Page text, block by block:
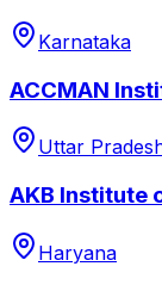
Karnataka
ACCMAN
Uttar
AKB Institute
Haryana